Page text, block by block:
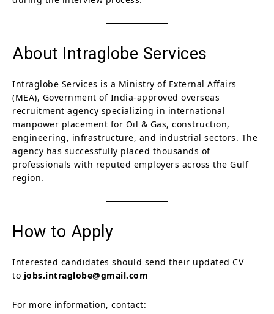
About Intraglobe Services
Intraglobe Services is a Ministry of External Affairs
(MEA), Government of India-approved overseas
recruitment agency specializing in international
manpower placement for Oil & Gas, construction,
engineering, infrastructure, and industrial sectors. The
agency has successfully placed thousands of
professionals with reputed employers across the Gulf
region.
How to Apply
Interested candidates should send their updated CV
to jobs.intraglobe@gmail.com
For more information, contact: